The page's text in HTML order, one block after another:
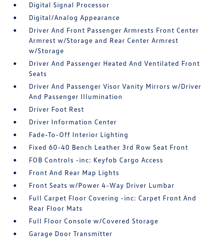
Digital Signal Processor
Digital/Analog Appearance
Driver And Front Passenger Armrests Front Center
Armrest w/Storage and Rear Center Armrest
w/Storage
Driver And Passenger Heated And Ventilated Front
Seats
Driver And Passenger Visor Vanity Mirrors w/Driver
And Passenger Illumination
Driver Foot Rest
Driver Information Center
Fade-To-Off Interior Lighting
Fixed 60-40 Bench Leather 3rd Row Seat Front
FOB Controls -inc: Keyfob Cargo Access
Front And Rear Map Lights
Front Seats w/Power 4-Way Driver Lumbar
Full Carpet Floor Covering -inc: Carpet Front And
Rear Floor Mats
Full Floor Console w/Covered Storage
Garage Door Transmitter